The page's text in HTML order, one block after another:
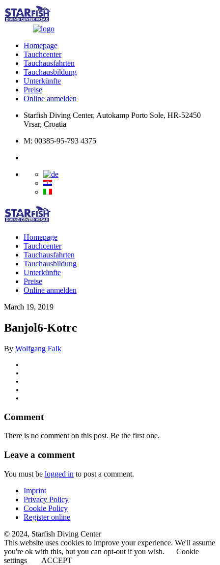
Homepage
Tauchcenter
Tauchausfahrten
Tauchausbildung
Unterkünfte
Preise
Online anmelden
Starfish Diving Center, Autokamp Porto Sole, HR-52450
Vrsar, Croatia
M: 00385-95-793 4375
Homepage
Tauchcenter
Tauchausfahrten
Tauchausbildung
Unterkünfte
Preise
Online anmelden
March 19, 2019
Banjol6-Kotrc
By Wolfgang Falk
Comment
There is no comment on this post. Be the first one.
Leave a comment
You must be logged in to post a comment.
Imprint
Privacy Policy
Cookie Policy
Register online
© 2024, Starfish Diving Center
This website uses cookies to improve your experience. We'll assume
you're ok with this, but you can opt-out if you wish.
Cookie
settings
ACCEPT